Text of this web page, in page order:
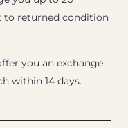
to returned condition
you an exchange
within 14 days.